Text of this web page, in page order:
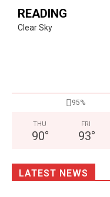
READING
Clear Sky
95%
THU
90°
FRI
93°
LATEST NEWS